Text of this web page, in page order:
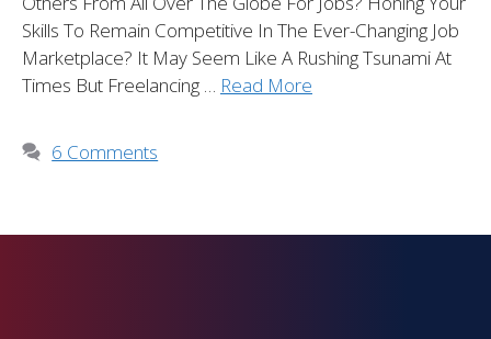
Skills To Remain Competitive In The Ever-Changing Job
Marketplace? It May Seem Like A Rushing Tsunami At
Times But Freelancing … Read More
6 Comments